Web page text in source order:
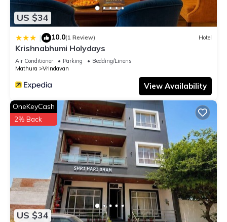
US $34
| 10.0(1 Review) Hotel
Krishnabhumi Holydays
Air Conditioner Parking
Bedding/Linens
Mathura
Vrindavan
View Availability
US $34
OneKeyCash
2% Back